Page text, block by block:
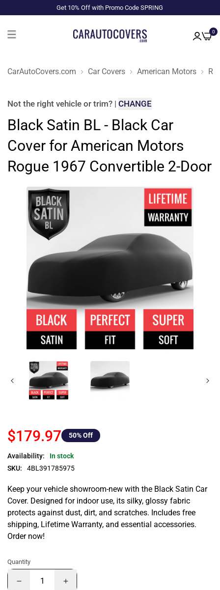
Get 10% Off with Promo Code SPRING
0
CarAutoCovers.com Car Covers American Motors
Not the right vehicle or trim? | CHANGE
Black Satin BL - Black Car
Cover for American Motors
Rogue 1967 Convertible 2-Door
$179.97 50% Off
Availability:
In stock
SKU:
4BL391785975
Keep your vehicle showroom-new with the Black Satin Car
Cover. Designed for indoor use, its silky, glossy fabric
protects against dust, dirt, and scratches. Includes free
shipping, Lifetime Warranty, and essential accessories.
Order now!
Quantity